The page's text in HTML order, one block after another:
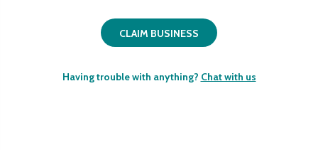
CLAIM BUSINESS
Having trouble with anything? Chat with us